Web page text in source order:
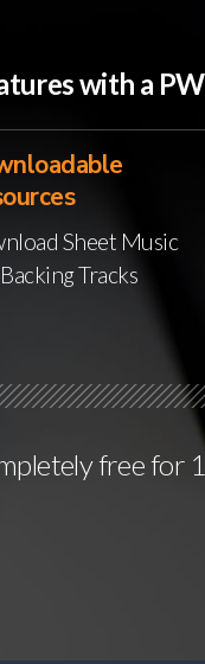
with a
Sheet Music
Tracks
free for